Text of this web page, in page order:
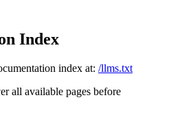
Index
index at: /llms.txt
all available pages before